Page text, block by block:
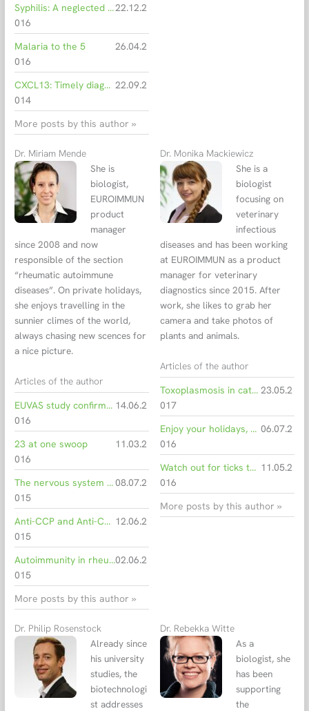
Syphilis: A neglected problem22.12.2
016
Malaria to the 5
26.04.2
016
CXCL13: Timely diagnosis of Lyme neuroborreliosis 22.09.2
014
More posts by this author »
Dr. Miriam Mende
She is
biologist,
EUROIMMUN
product
manager
since 2008 and now
responsible of the section
“rheumatic autoimmune
diseases”. On private holidays,
she enjoys travelling in the
sunnier climes of the world,
always chasing new scences for
a nice picture.
Articles of the author
EUVAS study confirms efficiency of automated multiparametric immunofluorescene for detection of vasculitis-associated ANCA 14.06.2
016
23 at one swoop
11.03.2
016
The nervous system under attack - the atypical side of rheumatic diseases08.07.2
015
Anti-CCP and Anti-CEP-1 ELISA for the diagnosis of rheumatoid arthritis 12.06.2
015
Autoimmunity in rheumatoid arthritis02.06.2
015
More posts by this author »
Dr. Monika Mackiewicz
She is a
biologist
focusing on
veterinary
infectious
diseases and has been working
at EUROIMMUN as a product
manager for veterinary
diagnostics since 2015. After
work, she likes to grab her
camera and take photos of
plants and animals.
Articles of the author
Toxoplasmosis in cats – Diagnosis of acute infections using an avidity test 23.05.2
017
Enjoy your holidays, but beware of unwanted travel souvenirs! 06.07.2
016
Watch out for ticks this spring: Anaplasmosis in dogs and horses 11.05.2
016
More posts by this author »
Dr. Philip Rosenstock
Already since
his university
studies, the
biotechnologi
st addresses
Dr. Rebekka Witte
As a
biologist, she
has been
supporting
the